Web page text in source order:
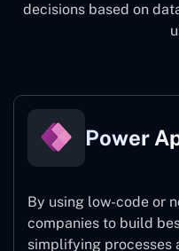
decisions based on
Power
By using low-code or
companies to build
simplifying processes